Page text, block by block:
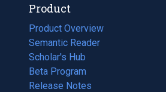
Product
Product Overview
Semantic Reader
Scholar's Hub
Beta Program
Release Notes